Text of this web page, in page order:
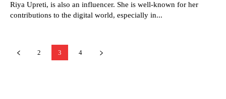
Riya Upreti, is also an influencer. She is well-known for her
contributions to the digital world, especially in...
2 3 4